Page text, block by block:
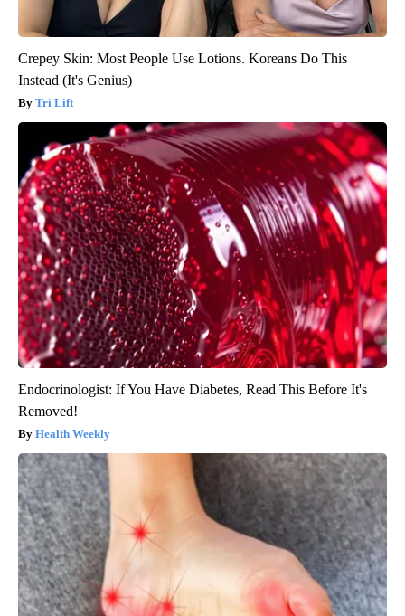
Crepey Skin: Most People Use Lotions. Koreans Do This
Instead (It's Genius)
Tri Lift
Endocrinologist: If You Have Diabetes, Read This Before It's
Removed!
Health Weekly